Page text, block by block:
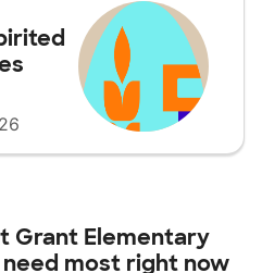
Grant Elementary
most right now